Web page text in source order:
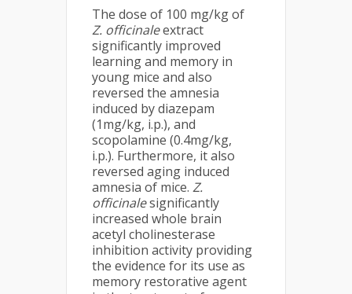
The dose of 100 mg/kg of
Z. officinaleextract
significantly improved
learning and memory in
young mice and also
reversed the amnesia
induced by diazepam
(1mg/kg, i.p.), and
scopolamine (0.4mg/kg,
i.p.). Furthermore, it also
reversed aging induced
amnesia of mice. Z.
officinalesignificantly
increased whole brain
acetyl cholinesterase
inhibition activity providing
the evidence for its use as
memory restorative agent